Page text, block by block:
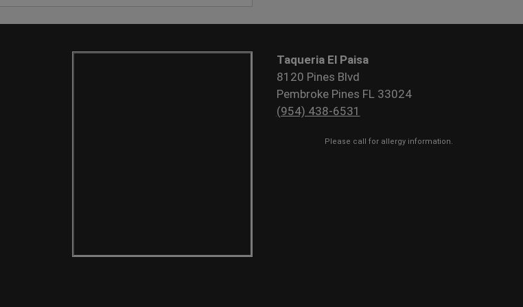
Taqueria El Paisa
8120 Pines Blvd
Pembroke Pines FL 33024
(954) 438-6531
Please call for allergy information.